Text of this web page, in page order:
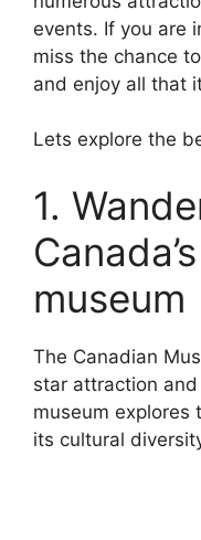
events. If you are
miss the chance
and enjoy all that
Lets explore the
1.
museum
The Canadian
star attraction
museum explores
its cultural